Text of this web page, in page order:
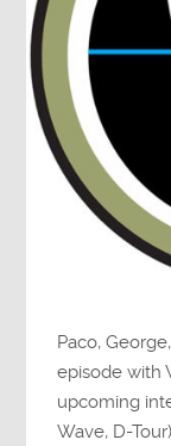
Paco,
episode with
upcoming
Wave, D-